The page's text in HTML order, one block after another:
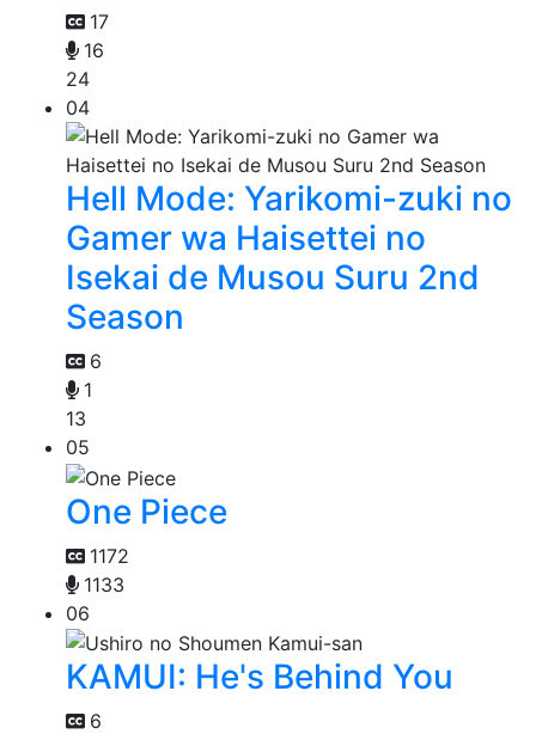
17
16
24
04
Hell Mode: Yarikomi-zuki no
Gamer wa Haisettei no
Isekai de Musou Suru 2nd
Season
6
1
13
05
One Piece
1172
1133
06
KAMUI: He's Behind You
6